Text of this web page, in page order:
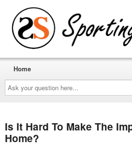
Ask
your
question
here...
Home
Is It Hard To Make The
Home?